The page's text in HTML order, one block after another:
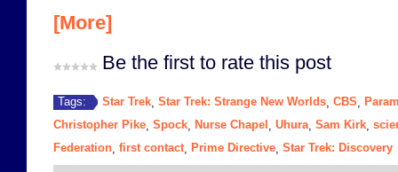
[More]
Be the first to rate this post
Tags: Star Trek Star Trek: Strange New Worlds CBS
Christopher Pike Spock Nurse Chapel Uhura, Sam Kirk
Federation first contact, Prime Directive Star Trek: Discovery